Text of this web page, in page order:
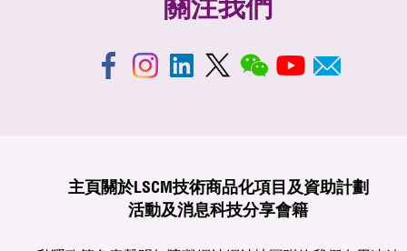
關注我們
主頁 關於LSCM技術商品化項目及資助計劃
活動及消息科技分享會籍